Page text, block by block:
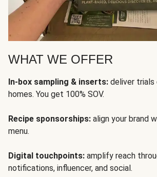
WHAT WE OFFER
In-box sampling & inserts: deliver
homes. You get 100% SOV.
Recipe sponsorships: align your brand
menu.
Digital touchpoints: amplify reach
notifications, influencer, and social.